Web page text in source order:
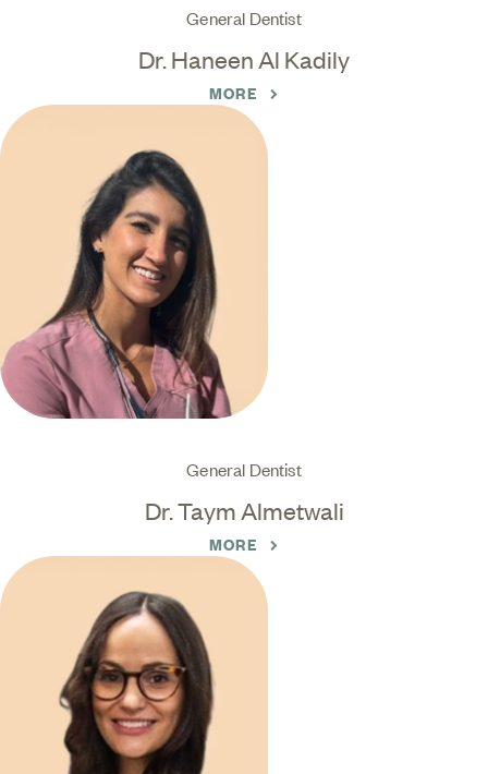
General Dentist
Dr. Haneen Al Kadily
MORE
General Dentist
Dr. Taym Almetwali
MORE